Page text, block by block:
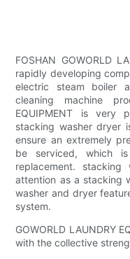
FOSHAN GOWORLD
rapidly developing
electric steam boiler
cleaning machine
EQUIPMENT is very
stacking washer dryer
ensure an extremely
be serviced, which
replacement.
attention as a stacking
washer and dryer
system.
GOWORLD LAUNDRY
with the collective